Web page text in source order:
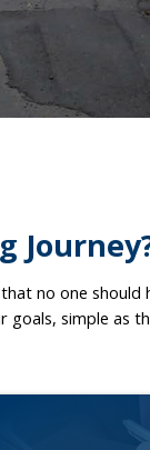
no one should
goals, simple as